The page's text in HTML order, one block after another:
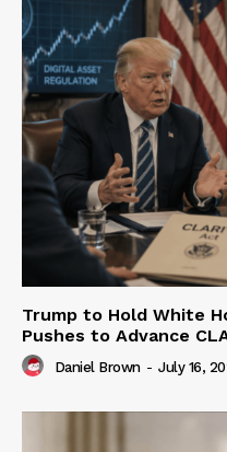
Trump to Hold White
Pushes to Advance
Daniel Brown - July 16,